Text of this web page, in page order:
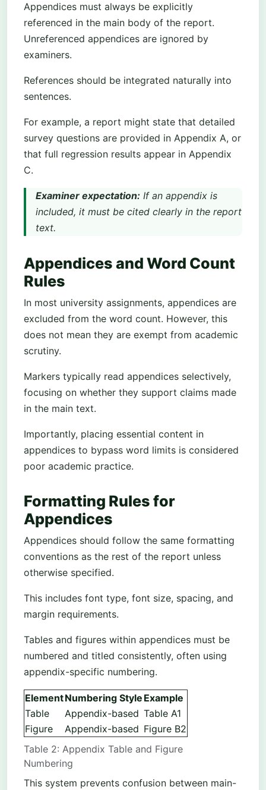
Appendices must always be explicitly
referenced in the main body of the report.
Unreferenced appendices are ignored by
examiners.
References should be integrated naturally into
sentences.
For example, a report might state that detailed
survey questions are provided in Appendix A, or
that full regression results appear in Appendix
C.
Examiner expectation: If an appendix is
included, it must be cited clearly in the report
text.
Appendices and Word Count
Rules
In most university assignments, appendices are
excluded from the word count. However, this
does not mean they are exempt from academic
scrutiny.
Markers typically read appendices selectively,
focusing on whether they support claims made
in the main text.
Importantly, placing essential content in
appendices to bypass word limits is considered
poor academic practice.
Formatting Rules for
Appendices
Appendices should follow the same formatting
conventions as the rest of the report unless
otherwise specified.
This includes font type, font size, spacing, and
margin requirements.
Tables and figures within appendices must be
numbered and titled consistently, often using
appendix-specific numbering.
Table 2: Appendix Table and Figure
Numbering
ElementNumbering Style Example
Table
Appendix-based Table A1
Figure
Appendix-based Figure B2
This system prevents confusion between main-